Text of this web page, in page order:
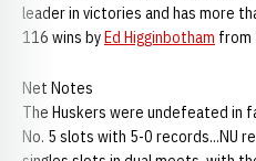
leader in victories and has more
116 wins byEd Higginbotham from
Net Notes
The Huskers were undefeated in
No. 5 slots with 5-0 records...NU